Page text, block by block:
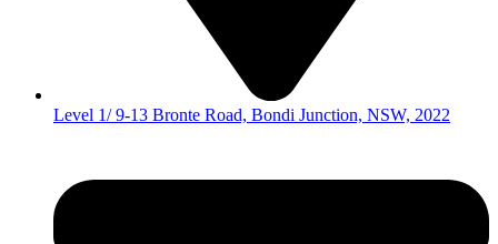
Level 1/ 9-13 Bronte Road, Bondi Junction, NSW, 2022